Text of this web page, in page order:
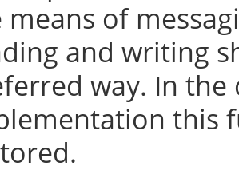
means of
and writing
way. In the
this